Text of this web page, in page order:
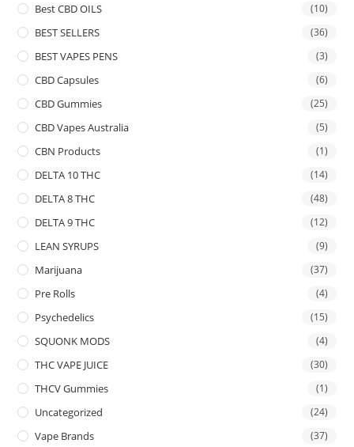
Best CBD OILS (10)
BEST SELLERS (36)
BEST VAPES PENS (3)
CBD Capsules (6)
CBD Gummies (25)
CBD Vapes Australia (5)
CBN Products (1)
DELTA 10 THC (14)
DELTA 8 THC (48)
DELTA 9 THC (12)
LEAN SYRUPS (9)
Marijuana (37)
Pre Rolls (4)
Psychedelics (15)
SQUONK MODS (4)
THC VAPE JUICE (30)
THCV Gummies (1)
Uncategorized (24)
Vape Brands (37)